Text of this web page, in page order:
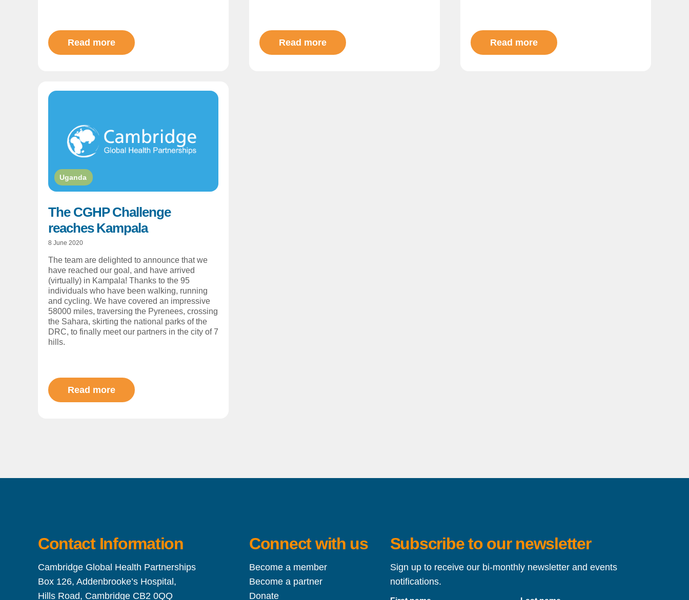
Read more Read more Read more
Uganda
The CGHP Challenge
reaches Kampala
8 June 2020
The team are delighted to announce that we
have reached our goal, and have arrived
(virtually) in Kampala! Thanks to the 95
individuals who have been walking, running
and cycling. We have covered an impressive
58000 miles, traversing the Pyrenees, crossing
the Sahara, skirting the national parks of the
DRC, to finally meet our partners in the city of 7
hills.
Read more
Contact Information
Cambridge Global Health Partnerships
Box 126, Addenbrooke’s Hospital,
Hills Road, Cambridge CB2 0QQ
Connect with us
Become a member
Become a partner
Donate
Subscribe to our newsletter
Sign up to receive our bi-monthly newsletter and events
notifications.